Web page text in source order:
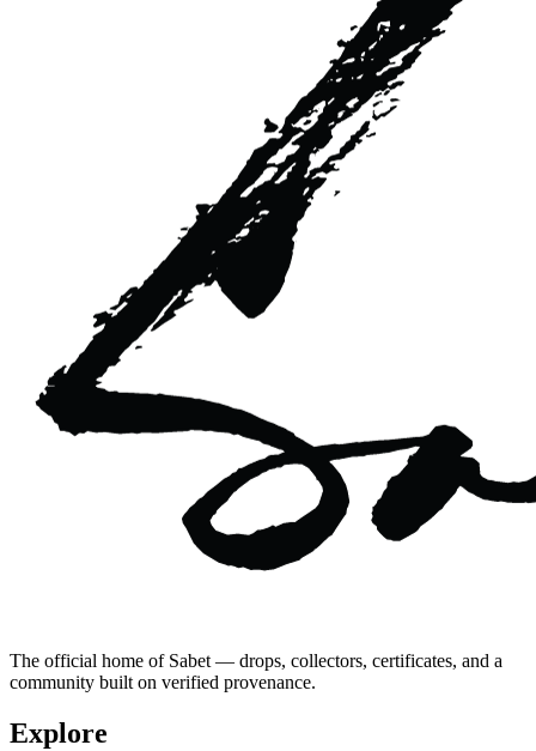
The official home of Sabet — drops, collectors, certificates, and a
community built on verified provenance.
Explore